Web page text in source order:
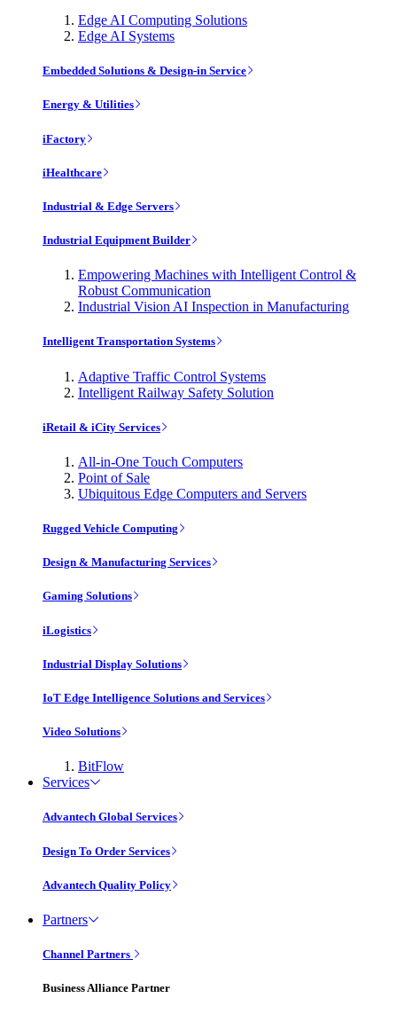
Edge AI Computing Solutions
Edge AI Systems
Embedded Solutions & Design-in Service
Energy & Utilities
iFactory
iHealthcare
Industrial & Edge Servers
Industrial Equipment Builder
Empowering Machines with Intelligent Control &
Robust Communication
Industrial Vision AI Inspection in Manufacturing
Intelligent Transportation Systems
Adaptive Traffic Control Systems
Intelligent Railway Safety Solution
iRetail & iCity Services
All-in-One Touch Computers
Point of Sale
Ubiquitous Edge Computers and Servers
Rugged Vehicle Computing
Design & Manufacturing Services
Gaming Solutions
iLogistics
Industrial Display Solutions
IoT Edge Intelligence Solutions and Services
Video Solutions
BitFlow
Services
Advantech Global Services
Design To Order Services
Advantech Quality Policy
Partners
Channel Partners
Business Alliance Partner